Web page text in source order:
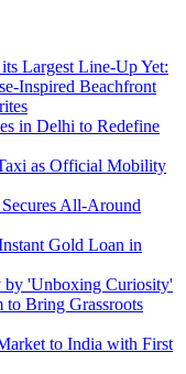
Largest Line-Up Yet:
Inspired Beachfront
in Delhi to Redefine
as Official Mobility
All-Around
Gold Loan in
by 'Unboxing Curiosity'
to Bring Grassroots
to India with First